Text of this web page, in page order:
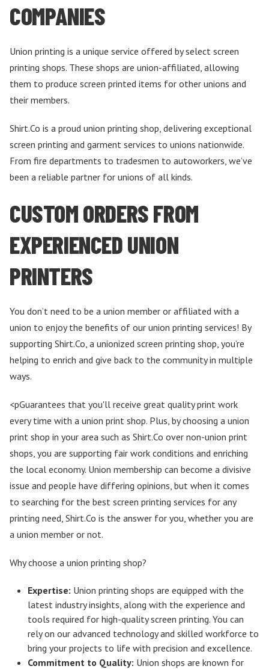
COMPANIES
Union printing is a unique service offered by select screen
printing shops. These shops are union-affiliated, allowing
them to produce screen printed items for other unions and
their members.
Shirt.Co is a proud union printing shop, delivering exceptional
screen printing and garment services to unions nationwide.
From fire departments to tradesmen to autoworkers, we’ve
been a reliable partner for unions of all kinds.
CUSTOM ORDERS FROM
EXPERIENCED UNION
PRINTERS
You don’t need to be a union member or affiliated with a
union to enjoy the benefits of our union printing services! By
supporting Shirt.Co, a unionized screen printing shop, you’re
helping to enrich and give back to the community in multiple
ways.
<pGuarantees that you'll receive great quality print work
every time with a union print shop. Plus, by choosing a union
print shop in your area such as Shirt.Co over non-union print
shops, you are supporting fair work conditions and enriching
the local economy. Union membership can become a divisive
issue and people have differing opinions, but when it comes
to searching for the best screen printing services for any
printing need, Shirt.Co is the answer for you, whether you are
a union member or not.
Why choose a union printing shop?
Expertise: Union printing shops are equipped with the
latest industry insights, along with the experience and
tools required for high-quality screen printing. You can
rely on our advanced technology and skilled workforce to
bring your projects to life with precision and excellence.
Commitment to Quality: Union shops are known for